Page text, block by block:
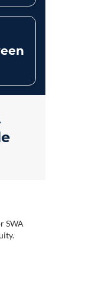
SWA